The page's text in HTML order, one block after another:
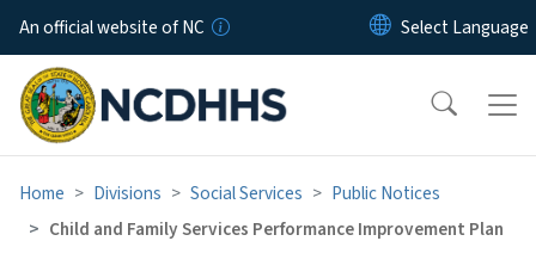
Skip to main content
An official website of NC
Home Divisions Social Services
Public Notices
Child and Family Services Performance Improvement Plan